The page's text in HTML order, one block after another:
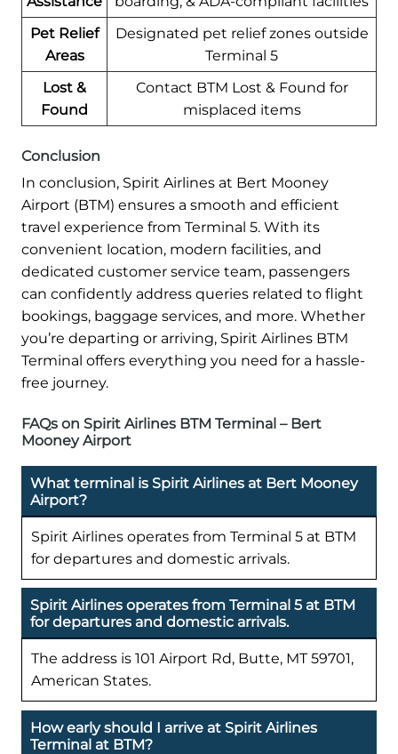
Pet Relief
Areas
Designated pet relief zones outside
Terminal 5
Lost &
Found
Contact BTM Lost & Found for
misplaced items
Conclusion
In conclusion, Spirit Airlines at Bert Mooney
Airport (BTM) ensures a smooth and efficient
travel experience from Terminal 5. With its
convenient location, modern facilities, and
dedicated customer service team, passengers
can confidently address queries related to flight
bookings, baggage services, and more. Whether
you’re departing or arriving, Spirit Airlines BTM
Terminal offers everything you need for a hassle-
free journey.
FAQs on Spirit Airlines BTM Terminal – Bert
Mooney Airport
What terminal is Spirit Airlines at Bert Mooney
Airport?
Spirit Airlines operates from Terminal 5 at BTM
for departures and domestic arrivals.
Spirit Airlines operates from Terminal 5 at BTM
for departures and domestic arrivals.
The address is 101 Airport Rd, Butte, MT 59701,
American States.
How early should I arrive at Spirit Airlines
Terminal at BTM?